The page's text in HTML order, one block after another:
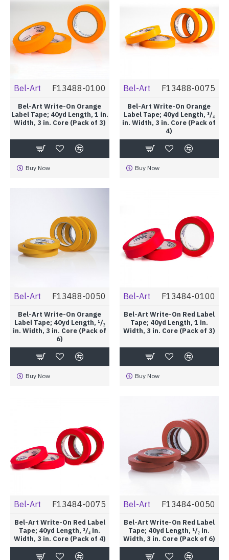
Bel-Art F13488-0100
Bel-Art Write-On Orange
Label Tape; 40yd Length, 1 in.
Width, 3 in. Core (Pack of 3)
Buy Now
Bel-Art F13488-0075
Bel-Art Write-On Orange
Label Tape; 40yd Length, ³/₄
in. Width, 3 in. Core (Pack of
4)
Buy Now
Bel-Art F13488-0050
Bel-Art Write-On Orange
Label Tape; 40yd Length, ¹/₂
in. Width, 3 in. Core (Pack of
6)
Buy Now
Bel-Art F13484-0100
Bel-Art Write-On Red Label
Tape; 40yd Length, 1 in.
Width, 3 in. Core (Pack of 3)
Buy Now
Bel-Art F13484-0075
Bel-Art Write-On Red Label
Tape; 40yd Length, ³/₄ in.
Width, 3 in. Core (Pack of 4)
Bel-Art F13484-0050
Bel-Art Write-On Red Label
Tape; 40yd Length, ¹/₂ in.
Width, 3 in. Core (Pack of 6)